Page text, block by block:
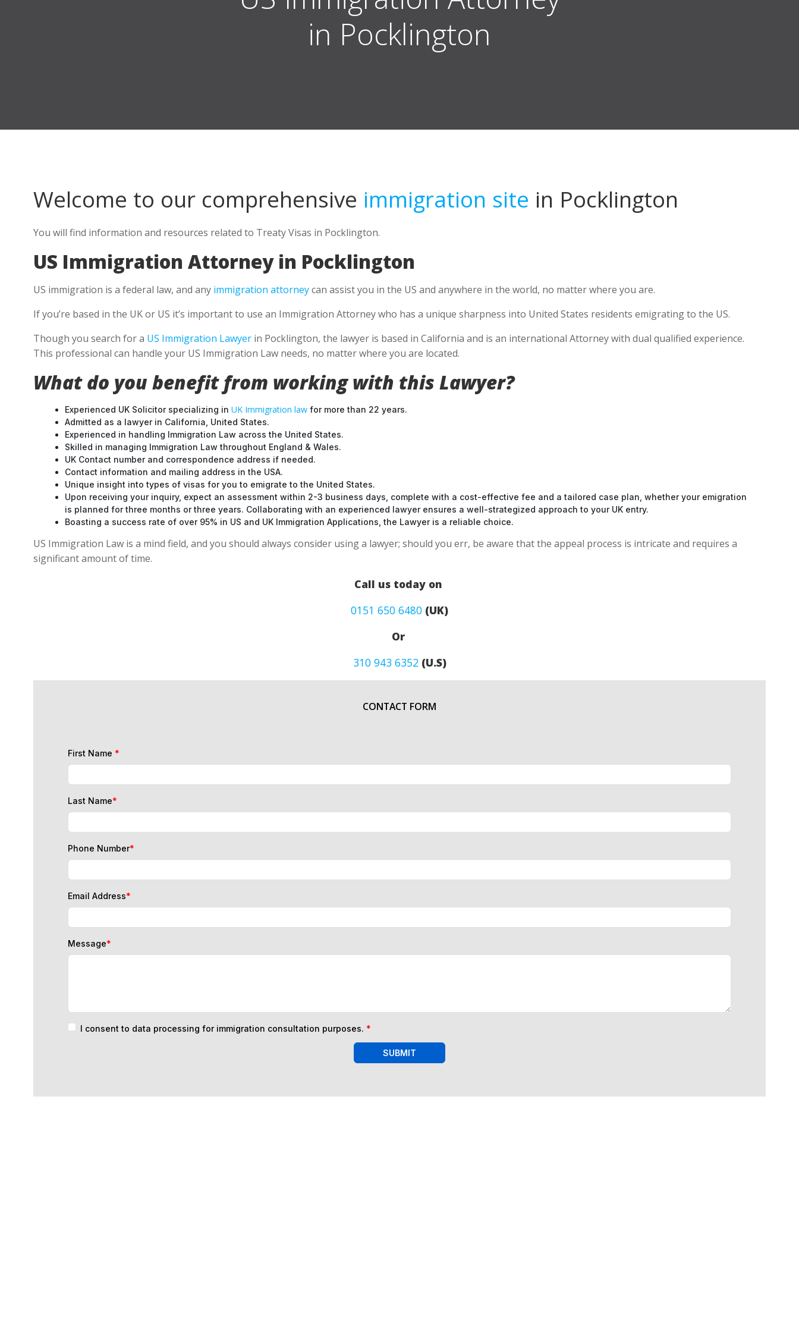
in Pocklington
Welcome to our comprehensive immigration site in Pocklington
You will find information and resources related to Treaty Visas in Pocklington.
US Immigration Attorney in Pocklington
US immigration is a federal law, and any immigration attorneycan assist you in the US and anywhere in the world, no matter where you are.
If you’re based in the UK or US it’s important to use an Immigration Attorney who has a unique sharpness into United States residents emigrating to the US.
Though you search for a US Immigration Lawyer in Pocklington, the lawyer is based in California and is an international Attorney with dual qualified experience.
This professional can handle your US Immigration Law needs, no matter where you are located.
What do you benefit from working with this Lawyer?
Experienced UK Solicitor specializing in UK Immigration law for more than 22 years.
Admitted as a lawyer in California, United States.
Experienced in handling Immigration Law across the United States.
Skilled in managing Immigration Law throughout England & Wales.
UK Contact number and correspondence address if needed.
Contact information and mailing address in the USA.
Unique insight into types of visas for you to emigrate to the United States.
Upon receiving your inquiry, expect an assessment within 2-3 business days, complete with a cost-effective fee and a tailored case plan, whether your emigration
is planned for three months or three years. Collaborating with an experienced lawyer ensures a well-strategized approach to your UK entry.
Boasting a success rate of over 95% in US and UK Immigration Applications, the Lawyer is a reliable choice.
US Immigration Law is a mind field, and you should always consider using a lawyer; should you err, be aware that the appeal process is intricate and requires a
significant amount of time.
Call us today on
0151 650 6480 (UK)
Or
310 943 6352(U.S)
CONTACT FORM
First Name *
Last Name*
Phone Number*
Email Address*
Message*
I consent to data processing for immigration consultation purposes. *
SUBMIT